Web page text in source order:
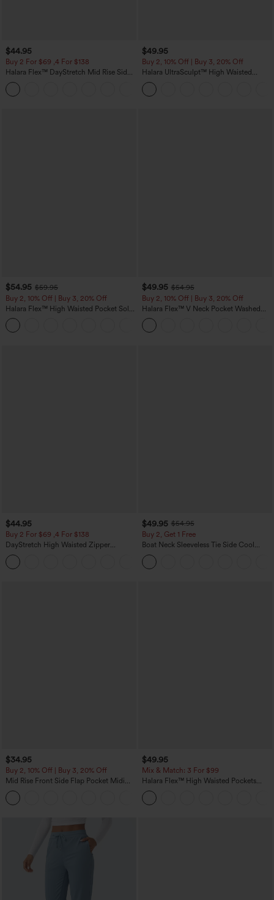
$44.95
Buy 2 For $69 ,4 For $138
Halara Flex™ DayStretch Mid Rise Side
Zipper Pocket Work Flare Pants
$49.95
Buy 2, 10% Off | Buy 3, 20% Off
Halara UltraSculpt™ High Waisted
Tummy Control Color Block Stripes
Yoga Baggy Pants with Pockets
$54.95 $59.95
Buy 2, 10% Off | Buy 3, 20% Off
Halara Flex™ High Waisted Pocket Solid
Work Tapered Pants
$49.95 $54.95
Buy 2, 10% Off | Buy 3, 20% Off
Halara Flex™ V Neck Pocket Washed
Denim Casual Overalls
$44.95
Buy 2 For $69 ,4 For $138
DayStretch High Waisted Zipper
Pockets Solid Skinny Cargo Pants
$49.95 $54.95
Buy 2, Get 1 Free
Boat Neck Sleeveless Tie Side Cool
Touch Stripe Work Jumpsuit with
Pockets-Easy Peezy Edition
$34.95
Buy 2, 10% Off | Buy 3, 20% Off
Mid Rise Front Side Flap Pocket Midi
Corduroy Casual Skirt
$49.95
Mix & Match: 3 For $99
Halara Flex™ High Waisted Pockets
Baggy Wide Leg Washed Casual Jeans